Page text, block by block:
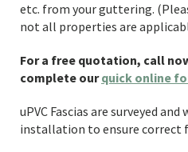
etc. from your guttering.
not all properties are
For a free quotation, call
complete ourquick online
uPVC Fascias are surveyed
installation to ensure correct